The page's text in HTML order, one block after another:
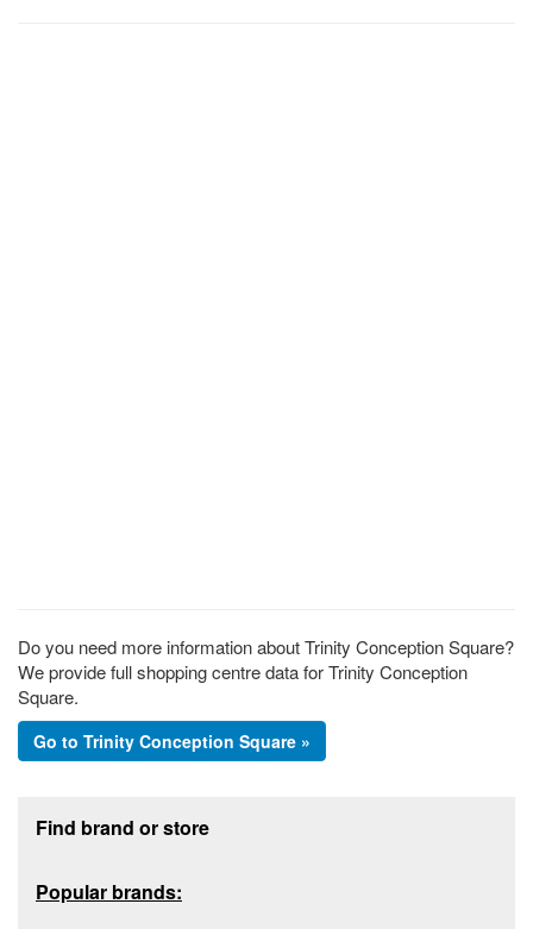
Do you need more information about Trinity Conception Square?
We provide full shopping centre data for Trinity Conception
Square.
Go to Trinity Conception Square »
Find brand or store
Popular brands: